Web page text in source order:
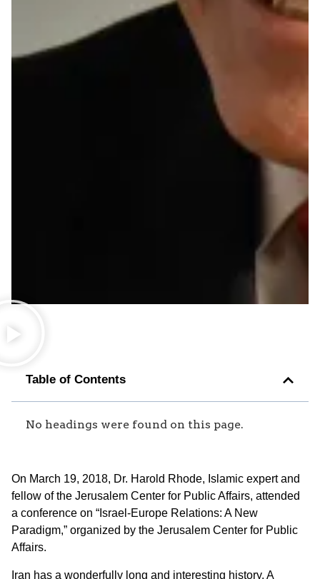
Table of Contents
No headings were found on this page.
On March 19, 2018, Dr. Harold Rhode, Islamic expert and
fellow of the Jerusalem Center for Public Affairs, attended
a conference on “Israel-Europe Relations: A New
Paradigm,” organized by the Jerusalem Center for Public
Affairs.
Iran has a wonderfully long and interesting history. A